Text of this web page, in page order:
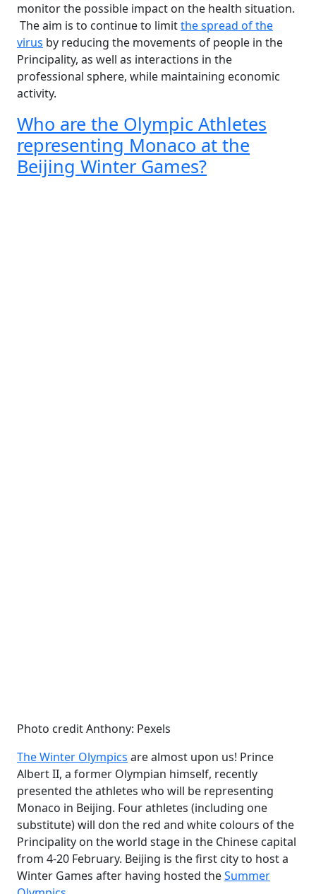
monitor the possible impact on the health situation.
The aim is to continue to limitthe spread of the
virus by reducing the movements of people in the
Principality, as well as interactions in the
professional sphere, while maintaining economic
activity.
Who are the Olympic Athletes
representing Monaco at the
Beijing Winter Games?
Photo credit Anthony: Pexels
The Winter Olympics are almost upon us! Prince
Albert II, a former Olympian himself, recently
presented the athletes who will be representing
Monaco in Beijing. Four athletes (including one
substitute) will don the red and white colours of the
Principality on the world stage in the Chinese capital
from 4-20 February. Beijing is the first city to host a
Winter Games after having hosted theSummer